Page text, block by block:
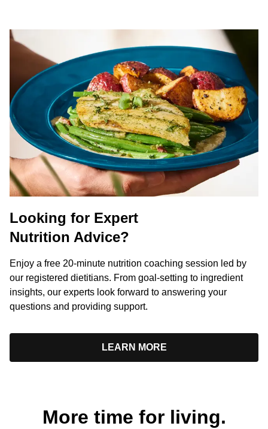
Looking for Expert
Nutrition Advice?
Enjoy a free 20-minute nutrition coaching session led by
our registered dietitians. From goal-setting to ingredient
insights, our experts look forward to answering your
questions and providing support.
LEARN MORE
More time for living.